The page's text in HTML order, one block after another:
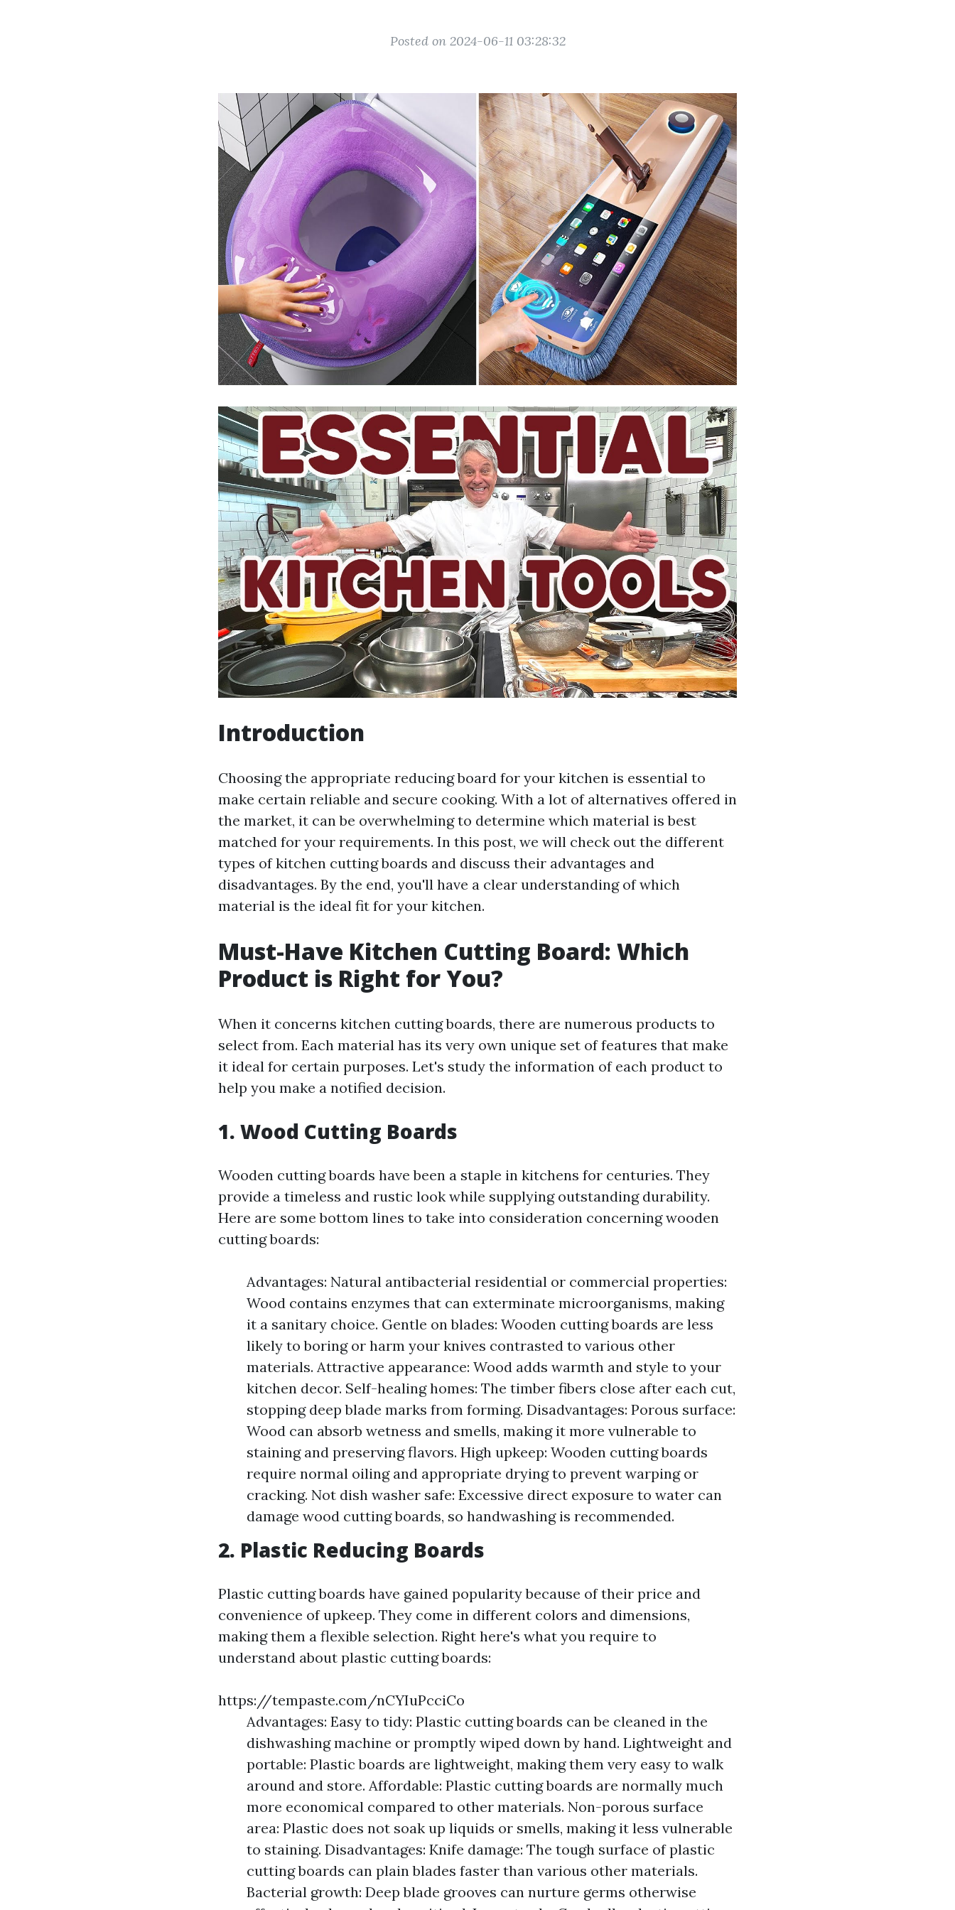
Posted on 2024-06-11 03:28:32
Introduction
Choosing the appropriate reducing board for your kitchen is essential to
make certain reliable and secure cooking. With a lot of alternatives offered in
the market, it can be overwhelming to determine which material is best
matched for your requirements. In this post, we will check out the different
types of kitchen cutting boards and discuss their advantages and
disadvantages. By the end, you'll have a clear understanding of which
material is the ideal fit for your kitchen.
Must-Have Kitchen Cutting Board: Which
Product is Right for You?
When it concerns kitchen cutting boards, there are numerous products to
select from. Each material has its very own unique set of features that make
it ideal for certain purposes. Let's study the information of each product to
help you make a notified decision.
1. Wood Cutting Boards
Wooden cutting boards have been a staple in kitchens for centuries. They
provide a timeless and rustic look while supplying outstanding durability.
Here are some bottom lines to take into consideration concerning wooden
cutting boards:
Advantages: Natural antibacterial residential or commercial properties:
Wood contains enzymes that can exterminate microorganisms, making
it a sanitary choice. Gentle on blades: Wooden cutting boards are less
likely to boring or harm your knives contrasted to various other
materials. Attractive appearance: Wood adds warmth and style to your
kitchen decor. Self-healing homes: The timber fibers close after each cut,
stopping deep blade marks from forming. Disadvantages: Porous surface:
Wood can absorb wetness and smells, making it more vulnerable to
staining and preserving flavors. High upkeep: Wooden cutting boards
require normal oiling and appropriate drying to prevent warping or
cracking. Not dish washer safe: Excessive direct exposure to water can
damage wood cutting boards, so handwashing is recommended.
2. Plastic Reducing Boards
Plastic cutting boards have gained popularity because of their price and
convenience of upkeep. They come in different colors and dimensions,
making them a flexible selection. Right here's what you require to
understand about plastic cutting boards:
https://tempaste.com/nCYIuPcciCo
Advantages: Easy to tidy: Plastic cutting boards can be cleaned in the
dishwashing machine or promptly wiped down by hand. Lightweight and
portable: Plastic boards are lightweight, making them very easy to walk
around and store. Affordable: Plastic cutting boards are normally much
more economical compared to other materials. Non-porous surface
area: Plastic does not soak up liquids or smells, making it less vulnerable
to staining. Disadvantages: Knife damage: The tough surface of plastic
cutting boards can plain blades faster than various other materials.
Bacterial growth: Deep blade grooves can nurture germs otherwise